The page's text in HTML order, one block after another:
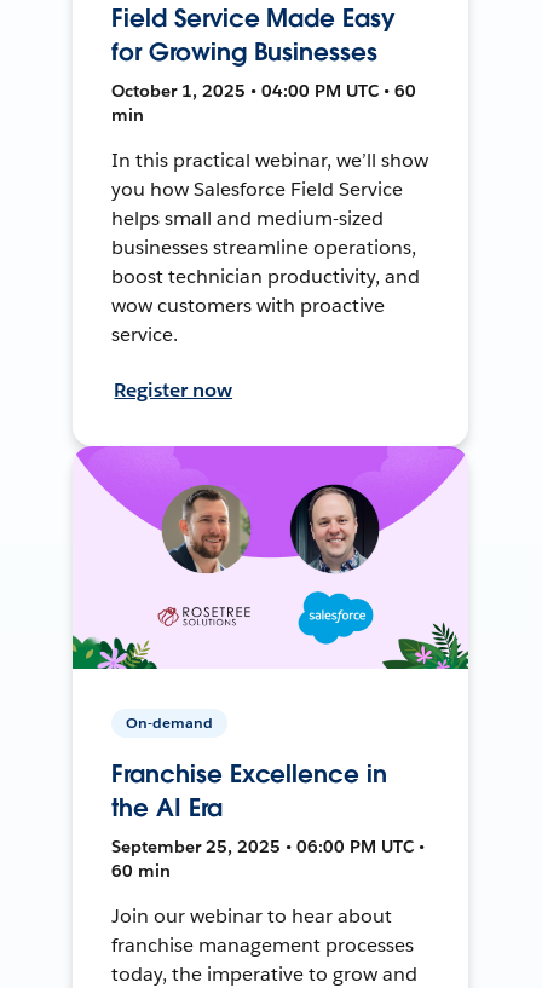
Field Service Made Easy
for Growing Businesses
October 1, 2025 • 04:00 PM UTC • 60
min
In this practical webinar, we’ll show
you how Salesforce Field Service
helps small and medium-sized
businesses streamline operations,
boost technician productivity, and
wow customers with proactive
service.
Register now
On-demand
Franchise Excellence in
the AI Era
September 25, 2025 • 06:00 PM UTC •
60 min
Join our webinar to hear about
franchise management processes
today, the imperative to grow and